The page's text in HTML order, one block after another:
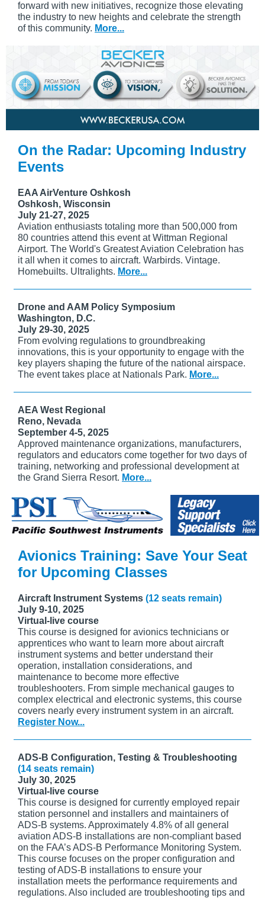
forward with new initiatives, recognize those elevating
the industry to new heights and celebrate the strength
of this community. More...
On the Radar: Upcoming Industry
Events
EAA AirVenture Oshkosh
Oshkosh, Wisconsin
July 21-27, 2025
Aviation enthusiasts totaling more than 500,000 from
80 countries attend this event at Wittman Regional
Airport. The World's Greatest Aviation Celebration has
it all when it comes to aircraft. Warbirds. Vintage.
Homebuilts. Ultralights. More...
Drone and AAM Policy Symposium
Washington, D.C.
July 29-30, 2025
From evolving regulations to groundbreaking
innovations, this is your opportunity to engage with the
key players shaping the future of the national airspace.
The event takes place at Nationals Park. More...
AEA West Regional
Reno, Nevada
September 4-5, 2025
Approved maintenance organizations, manufacturers,
regulators and educators come together for two days of
training, networking and professional development at
the Grand Sierra Resort. More...
Avionics Training: Save Your Seat
for Upcoming Classes
Aircraft Instrument Systems (12 seats remain)
July 9-10, 2025
Virtual-live course
This course is designed for avionics technicians or
apprentices who want to learn more about aircraft
instrument systems and better understand their
operation, installation considerations, and
maintenance to become more effective
troubleshooters. From simple mechanical gauges to
complex electrical and electronic systems, this course
covers nearly every instrument system in an aircraft.
Register Now...
ADS-B Configuration, Testing & Troubleshooting
(14 seats remain)
July 30, 2025
Virtual-live course
This course is designed for currently employed repair
station personnel and installers and maintainers of
ADS-B systems. Approximately 4.8% of all general
aviation ADS-B installations are non-compliant based
on the FAA’s ADS-B Performance Monitoring System.
This course focuses on the proper configuration and
testing of ADS-B installations to ensure your
installation meets the performance requirements and
regulations. Also included are troubleshooting tips and